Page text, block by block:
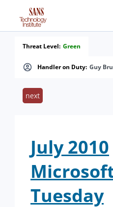
Handler on Duty: Guy
Threat Level: Green
next
July 2010
Tuesday